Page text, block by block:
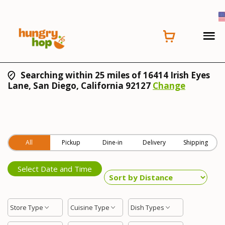
Searching within 25 miles of 16414 Irish Eyes
Lane, San Diego, California 92127 Change
All Pickup Dine-in Delivery Shipping
Select Date and Time
Store Type Cuisine Type Dish Types